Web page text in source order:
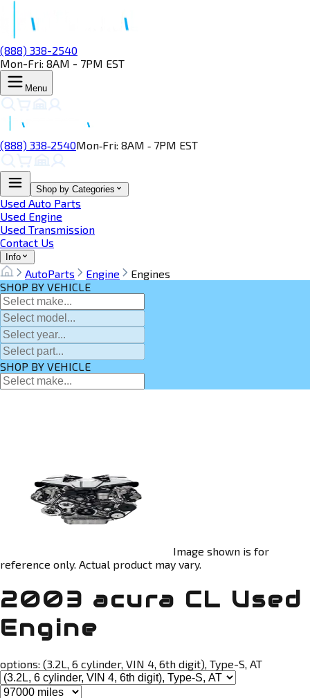
(888) 338-2540
Mon-Fri: 8AM - 7PM EST
Menu
(888) 338‑2540Mon‑Fri: 8AM ‑ 7PM EST
Shop by Categories
Used Auto Parts
Used Engine
Used Transmission
Contact Us
Info
AutoParts Engine
Engines
SHOP BY VEHICLE
SHOP BY VEHICLE
Image shown is for
reference only. Actual product may vary.
2003 acura CL Used
Engine
options: (3.2L, 6 cylinder, VIN 4, 6th digit), Type-S, AT